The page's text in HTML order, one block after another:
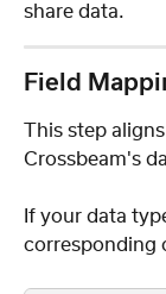
share data.
Field
This step
Crossbeam's
If your data
corresponding